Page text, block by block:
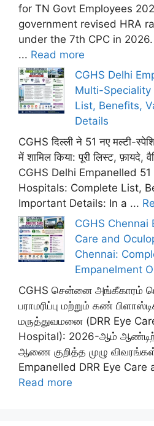
for TN Govt Employees
government revised HRA
under the 7th CPC in
... Read more
CGHS Delhi
Multi-Speciality
List, Benefits,
Details
CGHS दिल्ली ने 51 नए मल्टी-
में शामिल किया: पूरी लिस्ट, फ़ायदे,
CGHS Delhi Empanelled
Hospitals: Complete List,
Important Details: In a ...
CGHS Chennai
Care and
Chennai:
Empanelment
CGHS சென்னை அங்கீகாரம்
பராமரிப்பு மற்றும் கண்
மருத்துவமனை (DRR Eye
Hospital): 2026-ஆம்
ஆணை குறித்த முழு
Empanelled DRR Eye Care
Read more